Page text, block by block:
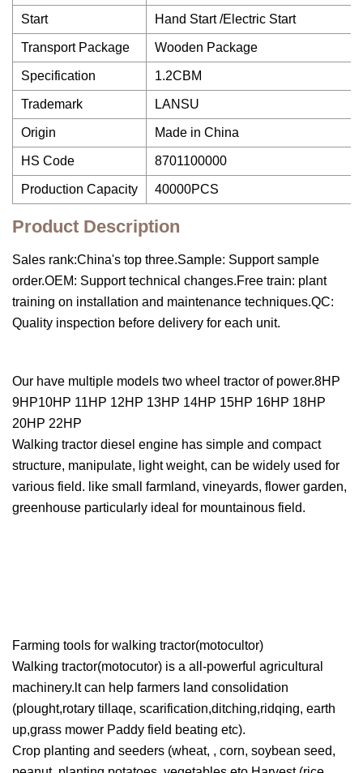
Start Hand Start /Electric Start
Transport Package Wooden Package
Specification 1.2CBM
Trademark LANSU
Origin Made in China
HS Code 8701100000
Production Capacity 40000PCS
Product Description
Sales rank:China's top three.Sample: Support sample
order.OEM: Support technical changes.Free train: plant
training on installation and maintenance techniques.QC:
Quality inspection before delivery for each unit.
Our have multiple models two wheel tractor of power.8HP
9HP10HP 11HP 12HP 13HP 14HP 15HP 16HP 18HP
20HP 22HP
Walking tractor diesel engine has simple and compact
structure, manipulate, light weight, can be widely used for
various field. like small farmland, vineyards, flower garden,
greenhouse particularly ideal for mountainous field.
Farming tools for walking tractor(motocultor)
Walking tractor(motocutor) is a all-powerful agricultural
machinery.lt can help farmers land consolidation
(plought,rotary tillaqe, scarification,ditching,ridqing, earth
up,grass mower Paddy field beating etc).
Crop planting and seeders (wheat, , corn, soybean seed,